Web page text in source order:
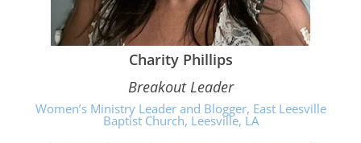
Charity Phillips
Breakout Leader
Women’s Ministry Leader and Blogger, East Leesville
Baptist Church, Leesville, LA